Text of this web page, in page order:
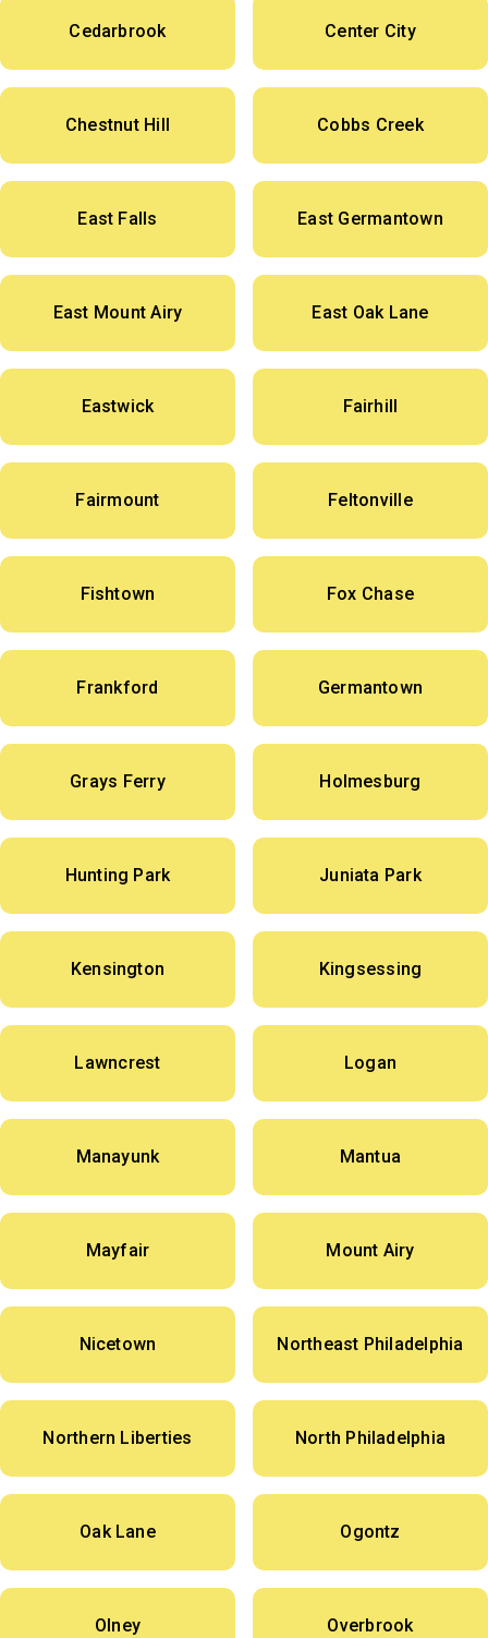
Cedarbrook Center City
Chestnut Hill Cobbs Creek
East Falls East Germantown
East Mount Airy East Oak Lane
Eastwick Fairhill
Fairmount Feltonville
Fishtown Fox Chase
Frankford Germantown
Grays Ferry Holmesburg
Hunting Park Juniata Park
Kensington Kingsessing
Lawncrest Logan
Manayunk Mantua
Mayfair Mount Airy
Nicetown Northeast Philadelphia
Northern Liberties North Philadelphia
Oak Lane Ogontz
Olney Overbrook